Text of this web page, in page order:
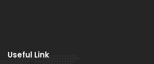
Useful Link